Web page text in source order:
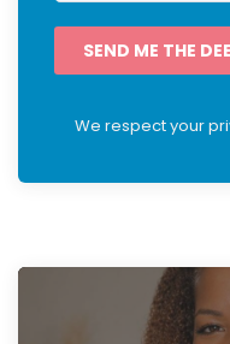
SEND ME THE
We respect your